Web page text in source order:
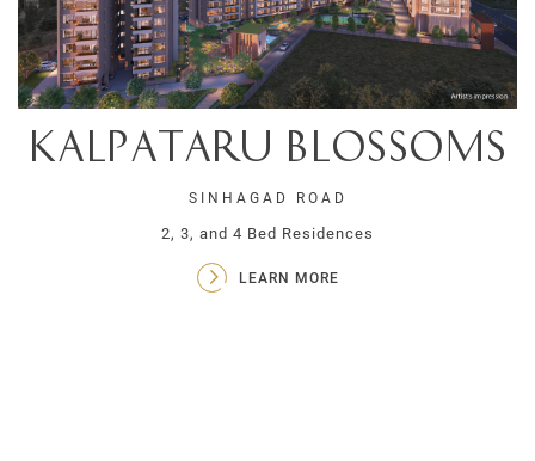
Kalpataru Blossoms
SINHAGAD ROAD
2, 3, and 4 Bed Residences
LEARN MORE